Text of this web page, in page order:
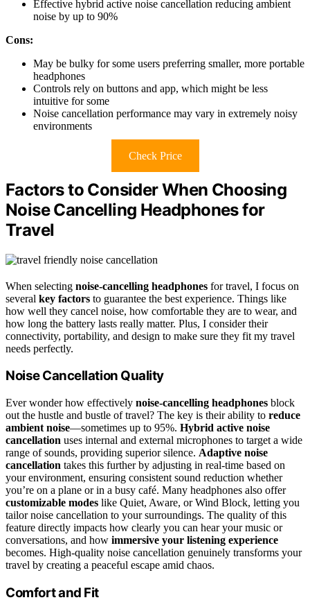
Effective hybrid active noise cancellation reducing ambient
noise by up to 90%
Cons:
May be bulky for some users preferring smaller, more portable
headphones
Controls rely on buttons and app, which might be less
intuitive for some
Noise cancellation performance may vary in extremely noisy
environments
Check Price
Factors to Consider When Choosing
Noise Cancelling Headphones for
Travel
When selecting noise-cancelling headphones for travel, I focus on
several key factors to guarantee the best experience. Things like
how well they cancel noise, how comfortable they are to wear, and
how long the battery lasts really matter. Plus, I consider their
connectivity, portability, and design to make sure they fit my travel
needs perfectly.
Noise Cancellation Quality
Ever wonder how effectively noise-cancelling headphones block
out the hustle and bustle of travel? The key is their ability to reduce
ambient noise—sometimes up to 95%. Hybrid active noise
cancellation uses internal and external microphones to target a wide
range of sounds, providing superior silence. Adaptive noise
cancellation takes this further by adjusting in real-time based on
your environment, ensuring consistent sound reduction whether
you’re on a plane or in a busy café. Many headphones also offer
customizable modes like Quiet, Aware, or Wind Block, letting you
tailor noise cancellation to your surroundings. The quality of this
feature directly impacts how clearly you can hear your music or
conversations, and how immersive your listening experience
becomes. High-quality noise cancellation genuinely transforms your
travel by creating a peaceful escape amid chaos.
Comfort and Fit